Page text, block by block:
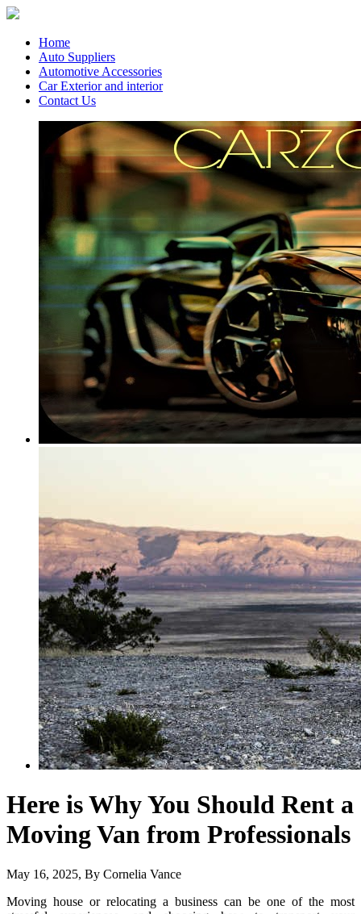
Home
Auto Suppliers
Automotive Accessories
Car Exterior and interior
Contact Us
Here is Why You Should Rent a
Moving Van from Professionals
May 16, 2025, By Cornelia Vance
Moving house or relocating a business can be one of the most